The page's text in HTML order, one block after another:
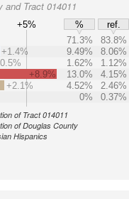
and Tract 014011
+5% %
ref.
71.3%
83.8%
+1.4%
9.49%
8.06%
1.62%
1.12%
+8.9%
13.0%
4.15%
+2.1%
4.52%
2.46%
0% 0.37%
of Tract 014011
of Douglas County
Hispanics